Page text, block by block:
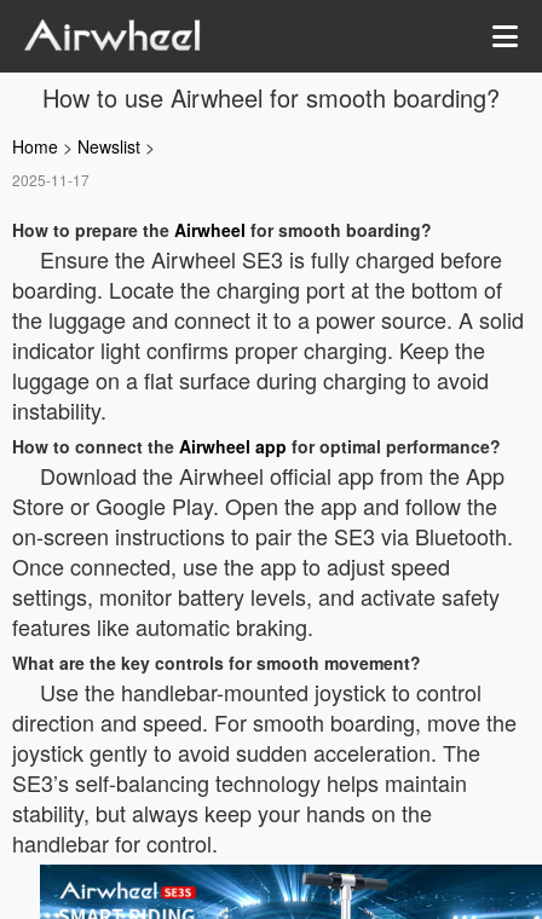
How to use Airwheel for smooth boarding?
Home > Newslist >
2025-11-17
How to prepare the Airwheel for smooth boarding?
Ensure the Airwheel SE3 is fully charged before
boarding. Locate the charging port at the bottom of
the luggage and connect it to a power source. A solid
indicator light confirms proper charging. Keep the
luggage on a flat surface during charging to avoid
instability.
How to connect the Airwheel app for optimal performance?
Download the Airwheel official app from the App
Store or Google Play. Open the app and follow the
on-screen instructions to pair the SE3 via Bluetooth.
Once connected, use the app to adjust speed
settings, monitor battery levels, and activate safety
features like automatic braking.
What are the key controls for smooth movement?
Use the handlebar-mounted joystick to control
direction and speed. For smooth boarding, move the
joystick gently to avoid sudden acceleration. The
SE3’s self-balancing technology helps maintain
stability, but always keep your hands on the
handlebar for control.